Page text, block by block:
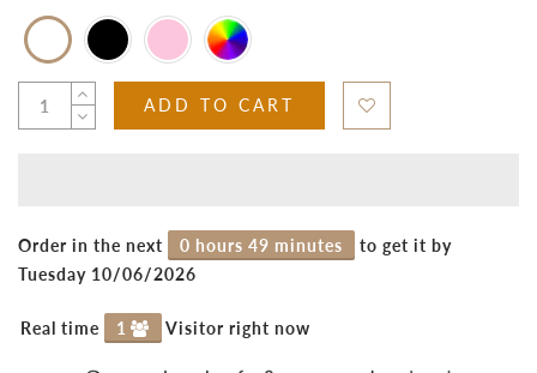
ADD TO CART
Order in the next 0 hours 49 minutes
to get it by
Tuesday 10/06/2026
Real time 1 Visitor right now